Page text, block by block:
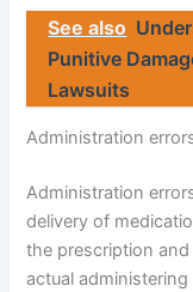
See also
Punitive
Lawsuits
Administration
Administration
delivery of
the prescription
actual